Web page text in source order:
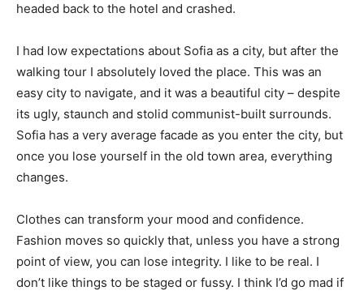
headed back to the hotel and crashed.
I had low expectations about Sofia as a city, but after the
walking tour I absolutely loved the place. This was an
easy city to navigate, and it was a beautiful city – despite
its ugly, staunch and stolid communist-built surrounds.
Sofia has a very average facade as you enter the city, but
once you lose yourself in the old town area, everything
changes.
Clothes can transform your mood and confidence.
Fashion moves so quickly that, unless you have a strong
point of view, you can lose integrity. I like to be real. I
don’t like things to be staged or fussy. I think I’d go mad if